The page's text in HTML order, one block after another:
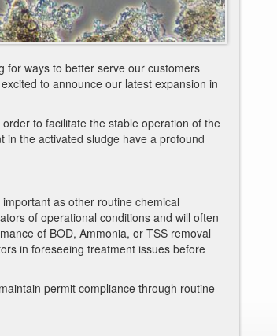
for ways to better serve our customers
to announce our latest expansion in
to facilitate the stable operation of the
the activated sludge have a profound
as other routine chemical
of operational conditions and will often
of BOD, Ammonia, or TSS removal
in foreseeing treatment issues before
permit compliance through routine